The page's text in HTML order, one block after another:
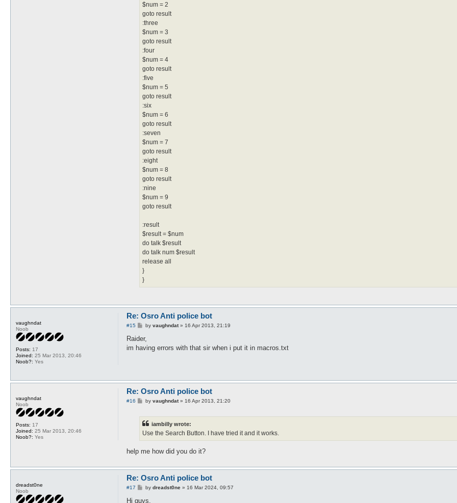
$num = 2
goto result
:three
$num = 3
goto result
:four
$num = 4
goto result
:five
$num = 5
goto result
:six
$num = 6
goto result
:seven
$num = 7
goto result
:eight
$num = 8
goto result
:nine
$num = 9
goto result
:result
$result = $num
do talk $result
do talk num $result
release all
}
}
vaughndat
Noob
Posts: 17
Joined: 25 Mar 2013, 20:46
Noob?: Yes
Re: Osro Anti police bot
#15
P
s
by vaughndat» 16 Apr 2013, 21:19
Raider,
im having errors with that sir when i put it in macros.txt
vaughndat
Noob
Posts: 17
Joined: 25 Mar 2013, 20:46
Noob?: Yes
Re: Osro Anti police bot
#16
Pby vaughndat» 16 Apr 2013, 21:20
iambilly wrote:
Use the Search Button. I have tried it and it works.
help me how did you do it?
dreadst0ne
Noob
Re: Osro Anti police bot
#17
P
s
by dreadst0ne» 16 Mar 2024, 09:57
Hi guys,